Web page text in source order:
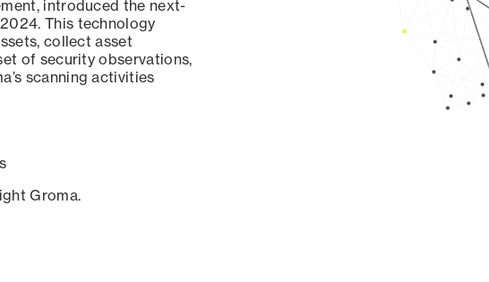
introduced the next-
This technology
collect asset
of security observations,
scanning activities
Groma.